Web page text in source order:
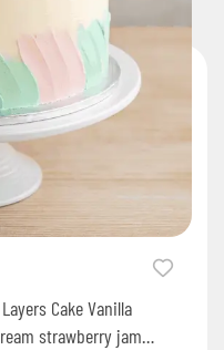
Cake Vanilla
strawberry jam…